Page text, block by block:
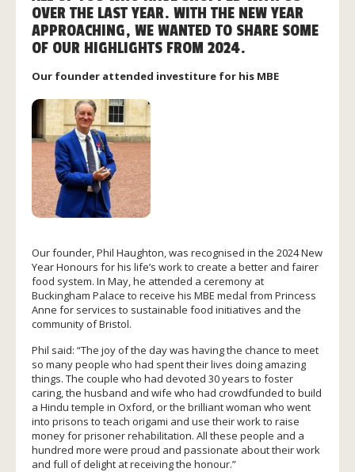
OVER THE LAST YEAR. WITH THE NEW YEAR
APPROACHING, WE WANTED TO SHARE SOME
OF OUR HIGHLIGHTS FROM 2024.
Our founder attended investiture for his MBE
Our founder, Phil Haughton, was recognised in the 2024 New
Year Honours for his life’s work to create a better and fairer
food system. In May, he attended a ceremony at
Buckingham Palace to receive his MBE medal from Princess
Anne for services to sustainable food initiatives and the
community of Bristol.
Phil said: “The joy of the day was having the chance to meet
so many people who had spent their lives doing amazing
things. The couple who had devoted 30 years to foster
caring, the husband and wife who had crowdfunded to build
a Hindu temple in Oxford, or the brilliant woman who went
into prisons to teach origami and use their work to raise
money for prisoner rehabilitation. All these people and a
hundred more were proud and passionate about their work
and full of delight at receiving the honour.”